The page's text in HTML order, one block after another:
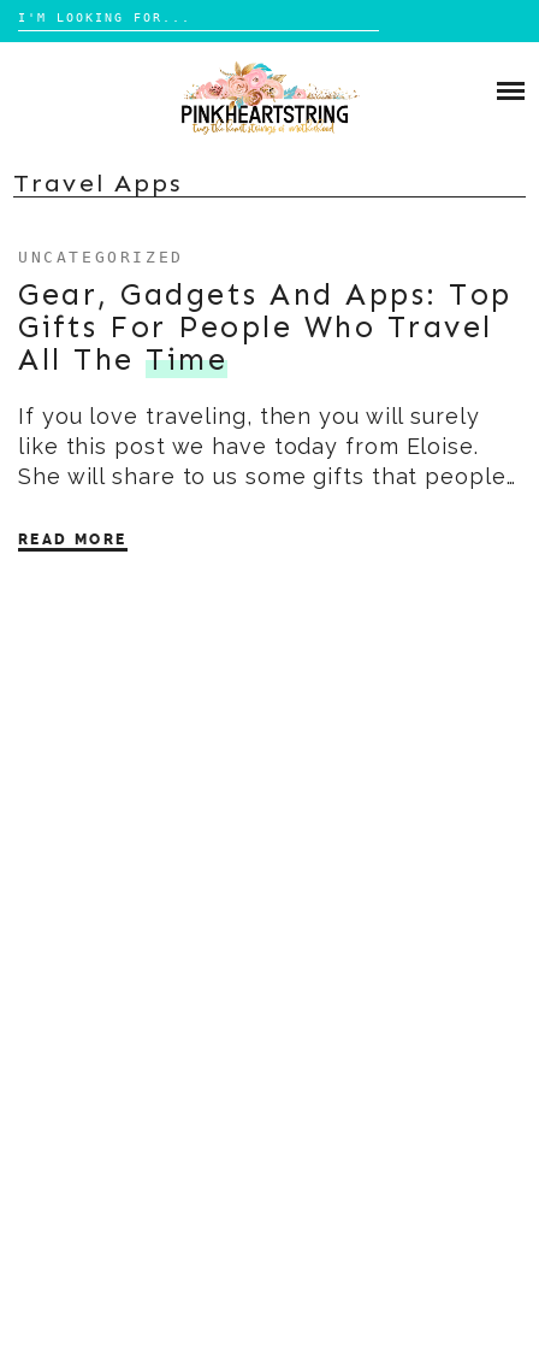
Search
for:
MOM LIFE
HOME DESIGN
TRAVEL
LIFESTYLE
DIY
BOOKS
Travel Apps
UNCATEGORIZED
Gear, Gadgets And Apps: Top
Gifts For People Who Travel
All The Time
If you love traveling, then you will surely
like this post we have today from Eloise.
She will share to us some gifts that people…
READ MORE